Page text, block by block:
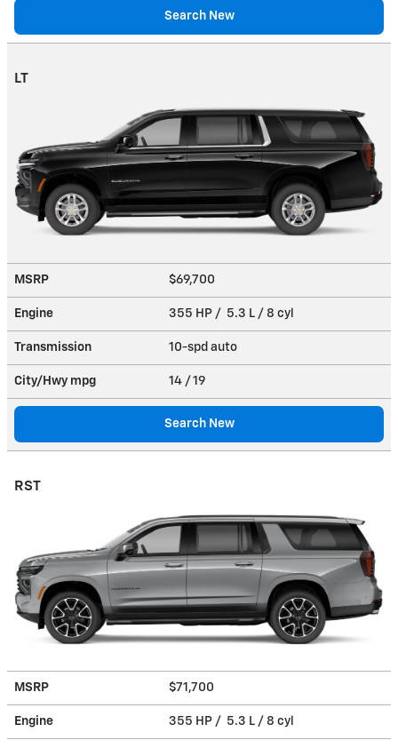
Search New
LT
MSRP $69,700
Engine 355 HP / 5.3 L / 8 cyl
Transmission 10-spd auto
City/Hwy mpg 14 / 19
Search New
RST
MSRP $71,700
Engine 355 HP / 5.3 L / 8 cyl